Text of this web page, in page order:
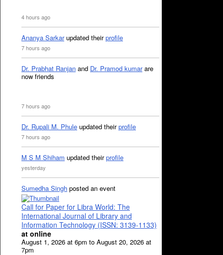
4 hours ago
Ananya Sarkarupdated theirprofile
7 hours ago
Dr. Prabhat Ranjan and Dr. Pramod kumarare
now friends
7 hours ago
Dr. Rupali M. Phule updated theirprofile
7 hours ago
M S M Shiham updated theirprofile
yesterday
Sumedha Singh posted an event
Call for Paper for Libra World: The
International Journal of Library and
Information Technology (ISSN: 3139-1133)
at online
August 1, 2026 at 6pm to August 20, 2026 at
7pm